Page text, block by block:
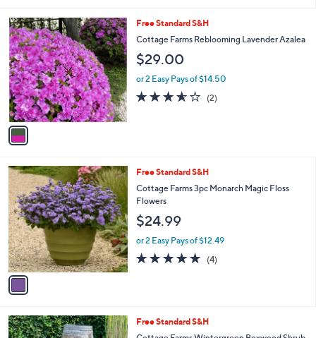
a
b
l
e
1
C
o
l
o
r
s
A
v
b
l
e
Free Standard S&H
Cottage Farms Reblooming Lavender Azalea
$29.00
or 2 Easy Pays of $14.50
3.5
of
(2)
1
C
o
o
r
s
A
v
a
Free Standard S&H
Cottage Farms 3pc Monarch Magic Floss
Flowers
$24.99
or 2 Easy Pays of $12.49
5.0
of
(4)4
1
C
Free Standard S&H